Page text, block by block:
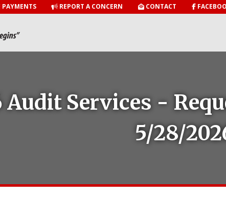
REPORT A CONCERN CONTACT
Audit Services -
5/28/